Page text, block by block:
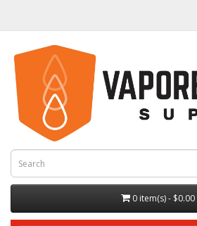
0 item(s) - $0.00